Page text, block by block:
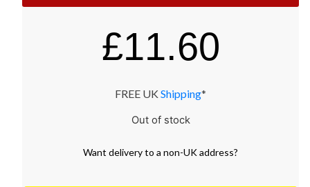
£11.60
FREE UK Shipping*
Out of stock
Want deliveryto a non-UK address?